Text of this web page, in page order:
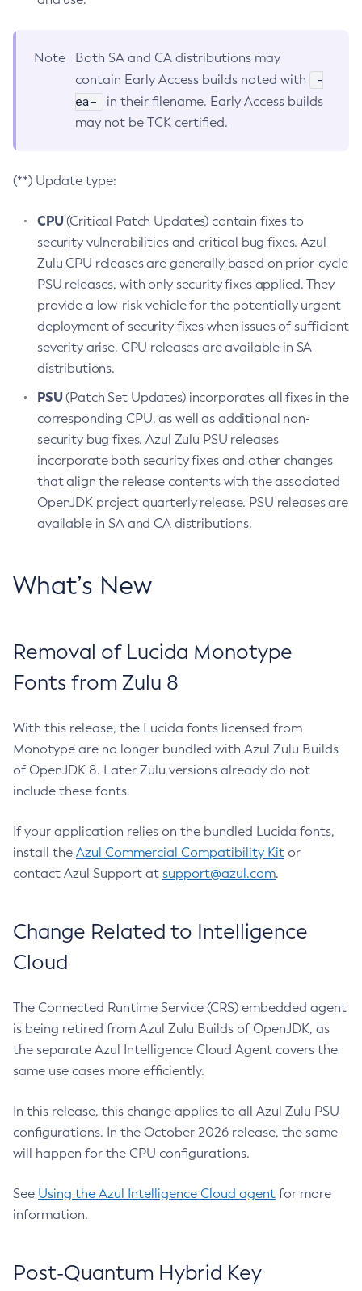
Note
Both SA and CA distributions may
contain Early Access builds noted with
-
ea-
in their filename. Early Access builds
may not be TCK certified.
(**) Update type:
CPU(Critical Patch Updates) contain fixes to
security vulnerabilities and critical bug fixes. Azul
Zulu CPU releases are generally based on prior-cycle
PSU releases, with only security fixes applied. They
provide a low-risk vehicle for the potentially urgent
deployment of security fixes when issues of sufficient
severity arise. CPU releases are available in SA
distributions.
PSU(Patch Set Updates) incorporates all fixes in the
corresponding CPU, as well as additional non-
security bug fixes. Azul Zulu PSU releases
incorporate both security fixes and other changes
that align the release contents with the associated
OpenJDK project quarterly release. PSU releases are
available in SA and CA distributions.
What’s New
Removal of Lucida Monotype
Fonts from Zulu 8
With this release, the Lucida fonts licensed from
Monotype are no longer bundled with Azul Zulu Builds
of OpenJDK 8. Later Zulu versions already do not
include these fonts.
If your application relies on the bundled Lucida fonts,
install the Azul Commercial Compatibility Kit or
contact Azul Support at support@azul.com.
Change Related to Intelligence
Cloud
The Connected Runtime Service (CRS) embedded agent
is being retired from Azul Zulu Builds of OpenJDK, as
the separate Azul Intelligence Cloud Agent covers the
same use cases more efficiently.
In this release, this change applies to all Azul Zulu PSU
configurations. In the October 2026 release, the same
will happen for the CPU configurations.
See Using the Azul Intelligence Cloud agent for more
information.
Post-Quantum Hybrid Key